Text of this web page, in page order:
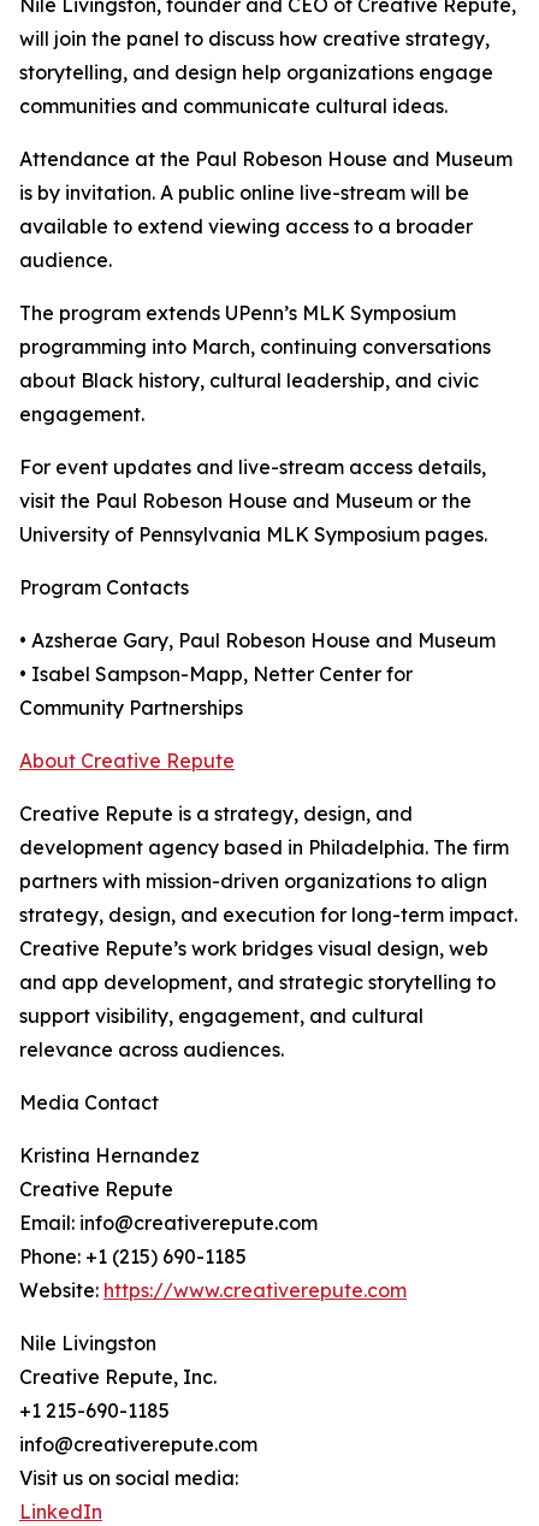
Nile Livingston, founder and CEO of Creative Repute,
will join the panel to discuss how creative strategy,
storytelling, and design help organizations engage
communities and communicate cultural ideas.
Attendance at the Paul Robeson House and Museum
is by invitation. A public online live-stream will be
available to extend viewing access to a broader
audience.
The program extends UPenn’s MLK Symposium
programming into March, continuing conversations
about Black history, cultural leadership, and civic
engagement.
For event updates and live-stream access details,
visit the Paul Robeson House and Museum or the
University of Pennsylvania MLK Symposium pages.
Program Contacts
• Azsherae Gary, Paul Robeson House and Museum
• Isabel Sampson-Mapp, Netter Center for
Community Partnerships
About Creative Repute
Creative Repute is a strategy, design, and
development agency based in Philadelphia. The firm
partners with mission-driven organizations to align
strategy, design, and execution for long-term impact.
Creative Repute’s work bridges visual design, web
and app development, and strategic storytelling to
support visibility, engagement, and cultural
relevance across audiences.
Media Contact
Kristina Hernandez
Creative Repute
Email: info@creativerepute.com
Phone: +1 (215) 690-1185
Website: https://www.creativerepute.com
Nile Livingston
Creative Repute, Inc.
+1 215-690-1185
info@creativerepute.com
Visit us on social media:
LinkedIn